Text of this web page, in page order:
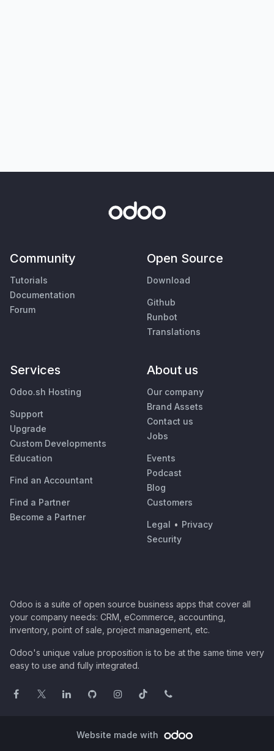
Community
Tutorials
Documentation
Forum
Open Source
Download
Github
Runbot
Translations
Services
Odoo.sh Hosting
Support
Upgrade
Custom Developments
Education
Find an Accountant
Find a Partner
Become a Partner
About us
Our company
Brand Assets
Contact us
Jobs
Events
Podcast
Blog
Customers
Legal • Privacy
Security
Odoo is a suite of open source business apps that cover all
your company needs: CRM, eCommerce, accounting,
inventory, point of sale, project management, etc.
Odoo's unique value proposition is to be at the same time very
easy to use and fully integrated.
Website made with